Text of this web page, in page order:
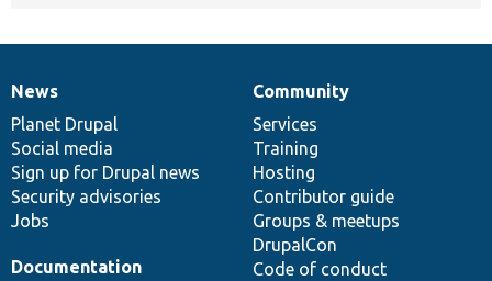
News
items
News
Planet Drupal
Social media
Sign up for Drupal news
Security advisories
Jobs
Our
community
Community
Services
Training
Hosting
Contributor guide
Groups & meetups
DrupalCon
Code of conduct
Documentation
Documentation
Drupal
code
base
Governance
of
community